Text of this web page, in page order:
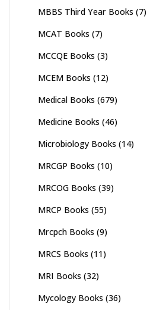
MBBS Third Year Books (7)
MCAT Books (7)
MCCQE Books (3)
MCEM Books (12)
Medical Books (679)
Medicine Books (46)
Microbiology Books (14)
MRCGP Books (10)
MRCOG Books (39)
MRCP Books (55)
Mrcpch Books (9)
MRCS Books (11)
MRI Books (32)
Mycology Books (36)